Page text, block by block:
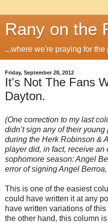
Rany on the
...where we're praying for the
Friday, September 28, 2012
It's Not The Fans
Dayton.
(One correction to my last
didn’t sign any of their
during the Herk Robinson &
player did, in fact, receive
sophomore season: Angel
error of signing Angel
This is one of the easiest
could have written it at any
have written variations of
the other hand, this column